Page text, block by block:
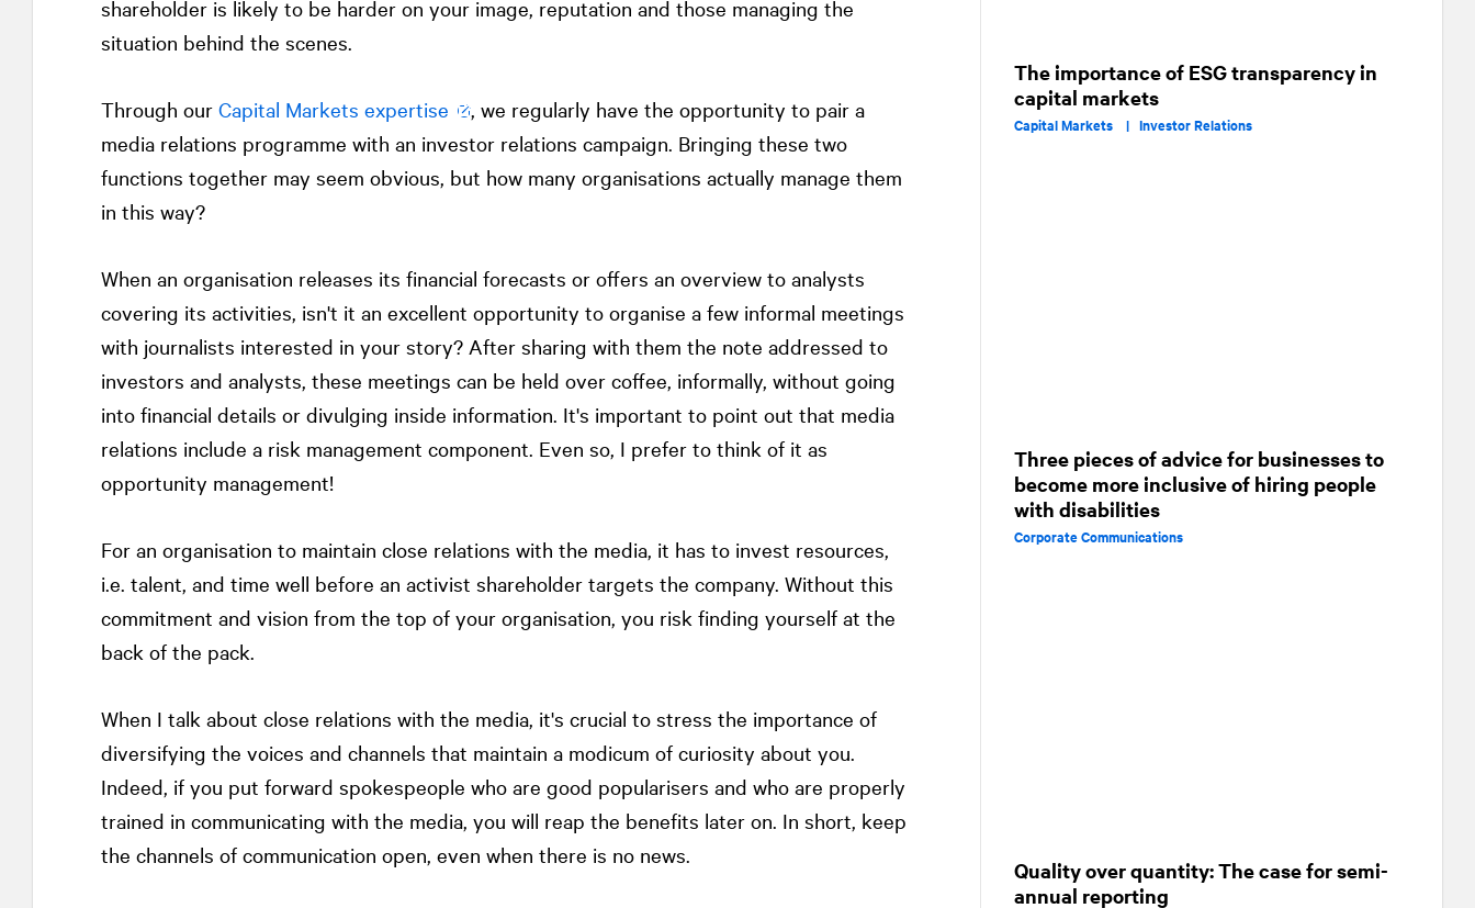
shareholder is likely to be harder on your image, reputation and those managing the
situation behind the scenes.
Through our Capital Markets expertise
, we regularly have the opportunity to pair a
media relations programme with an investor relations campaign. Bringing these two
functions together may seem obvious, but how many organisations actually manage them
in this way?
When an organisation releases its financial forecasts or offers an overview to analysts
covering its activities, isn't it an excellent opportunity to organise a few informal meetings
with journalists interested in your story? After sharing with them the note addressed to
investors and analysts, these meetings can be held over coffee, informally, without going
into financial details or divulging inside information. It's important to point out that media
relations include a risk management component. Even so, I prefer to think of it as
opportunity management!
For an organisation to maintain close relations with the media, it has to invest resources,
i.e. talent, and time well before an activist shareholder targets the company. Without this
commitment and vision from the top of your organisation, you risk finding yourself at the
back of the pack.
When I talk about close relations with the media, it's crucial to stress the importance of
diversifying the voices and channels that maintain a modicum of curiosity about you.
Indeed, if you put forward spokespeople who are good popularisers and who are properly
trained in communicating with the media, you will reap the benefits later on. In short, keep
the channels of communication open, even when there is no news.
The importance of ESG transparency in
capital markets
Capital Markets | Investor Relations
Three pieces of advice for businesses to
become more inclusive of hiring people
with disabilities
Corporate Communications
Quality over quantity: The case for semi-
annual reporting